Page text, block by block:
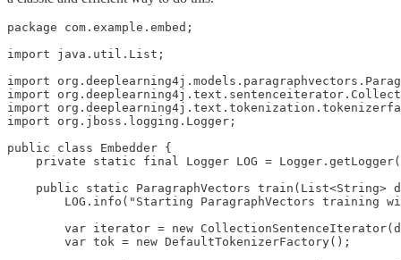
package com.example.embed;
import java.util.List;
import
import
import
import org.jboss.logging.Logger;
public class Embedder {
private static final Logger LOG =
public static ParagraphVectors train(List<String>
LOG.info("Starting ParagraphVectors training
var iterator = new
        var tok = new DefaultTokenizerFactory();